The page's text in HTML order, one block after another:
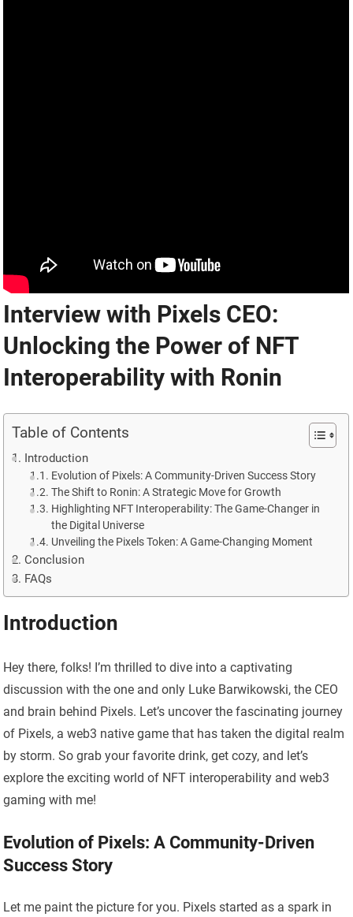
Interview with Pixels CEO:
Unlocking the Power of NFT
Interoperability with Ronin
Table of Contents
Introduction
Evolution of Pixels: A Community-Driven Success Story
The Shift to Ronin: A Strategic Move for Growth
Highlighting NFT Interoperability: The Game-Changer in
the Digital Universe
Unveiling the Pixels Token: A Game-Changing Moment
Conclusion
FAQs
Introduction
Hey there, folks! I’m thrilled to dive into a captivating
discussion with the one and only Luke Barwikowski, the CEO
and brain behind Pixels. Let’s uncover the fascinating journey
of Pixels, a web3 native game that has taken the digital realm
by storm. So grab your favorite drink, get cozy, and let’s
explore the exciting world of NFT interoperability and web3
gaming with me!
Evolution of Pixels: A Community-Driven
Success Story
Let me paint the picture for you. Pixels started as a spark in